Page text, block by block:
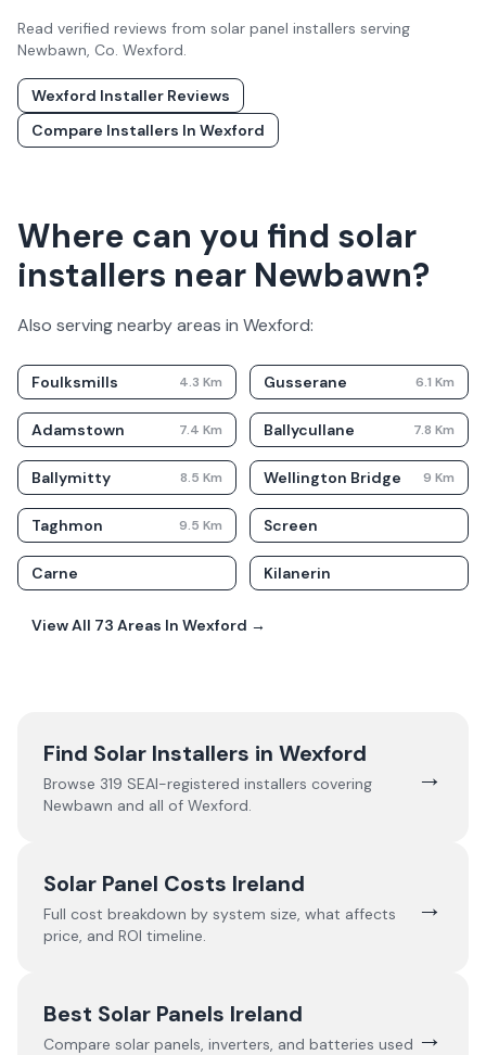
Read verified reviews from solar panel installers serving
Newbawn, Co. Wexford.
Wexford Installer Reviews
Compare Installers In Wexford
Where can you find solar
installers near Newbawn?
Also serving nearby areas in Wexford:
Foulksmills 4.3 Km Gusserane 6.1 Km
Adamstown 7.4 Km Ballycullane 7.8 Km
Ballymitty 8.5 Km Wellington Bridge 9 Km
Taghmon 9.5 Km Screen
Carne Kilanerin
View All 73 Areas In Wexford →
Find Solar Installers in Wexford
Browse 319 SEAI-registered installers covering
Newbawn and all of Wexford.
→
Solar Panel Costs Ireland
Full cost breakdown by system size, what affects
price, and ROI timeline.
→
Best Solar Panels Ireland
Compare solar panels, inverters, and batteries used →